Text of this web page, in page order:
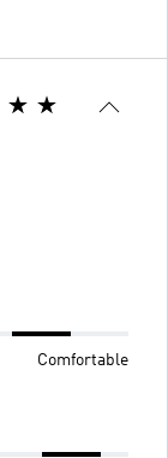
Comfortable